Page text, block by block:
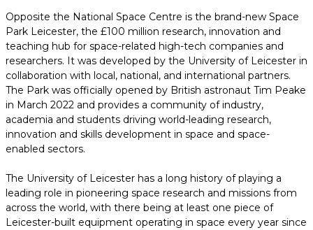
Opposite the National Space Centre is the brand-new Space
Park Leicester, the £100 million research, innovation and
teaching hub for space-related high-tech companies and
researchers. It was developed by the University of Leicester in
collaboration with local, national, and international partners.
The Park was officially opened by British astronaut Tim Peake
in March 2022 and provides a community of industry,
academia and students driving world-leading research,
innovation and skills development in space and space-
enabled sectors.
The University of Leicester has a long history of playing a
leading role in pioneering space research and missions from
across the world, with there being at least one piece of
Leicester-built equipment operating in space every year since